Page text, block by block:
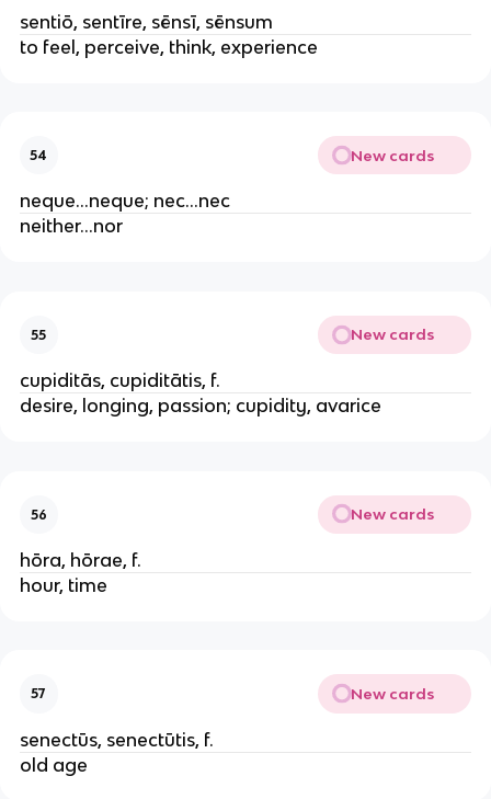
sentiō, sentīre, sēnsī, sēnsum
to feel, perceive, think, experience
54 New cards
neque...neque; nec...nec
neither...nor
55 New cards
cupiditās, cupiditātis, f.
desire, longing, passion; cupidity, avarice
56 New cards
hōra, hōrae, f.
hour, time
57 New cards
senectūs, senectūtis, f.
old age